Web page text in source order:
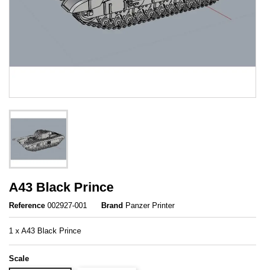
A43 Black Prince
Reference 002927-001 Brand Panzer Printer
1 x A43 Black Prince
Scale